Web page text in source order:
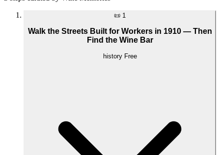
📜 1
Walk the Streets Built for Workers in 1910 — Then
Find the Wine Bar
history Free